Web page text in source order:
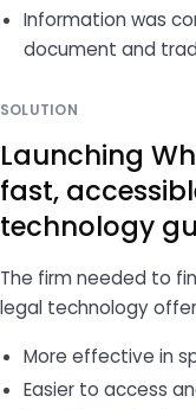
Information was
document and
SOLUTION
Launching
fast,
technology
The firm needed to
legal technology
More effective in
Easier to access